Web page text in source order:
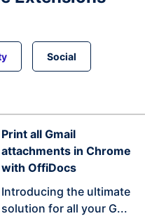
Social
Print all Gmail
attachments in Chrome
with OffiDocs
Introducing the ultimate
solution for all your G...